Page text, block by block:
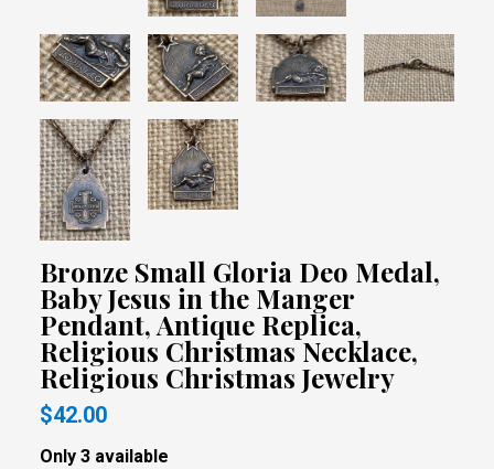
Bronze Small Gloria Deo Medal,
Baby Jesus in the Manger
Pendant, Antique Replica,
Religious Christmas Necklace,
Religious Christmas Jewelry
$42.00
Only 3 available